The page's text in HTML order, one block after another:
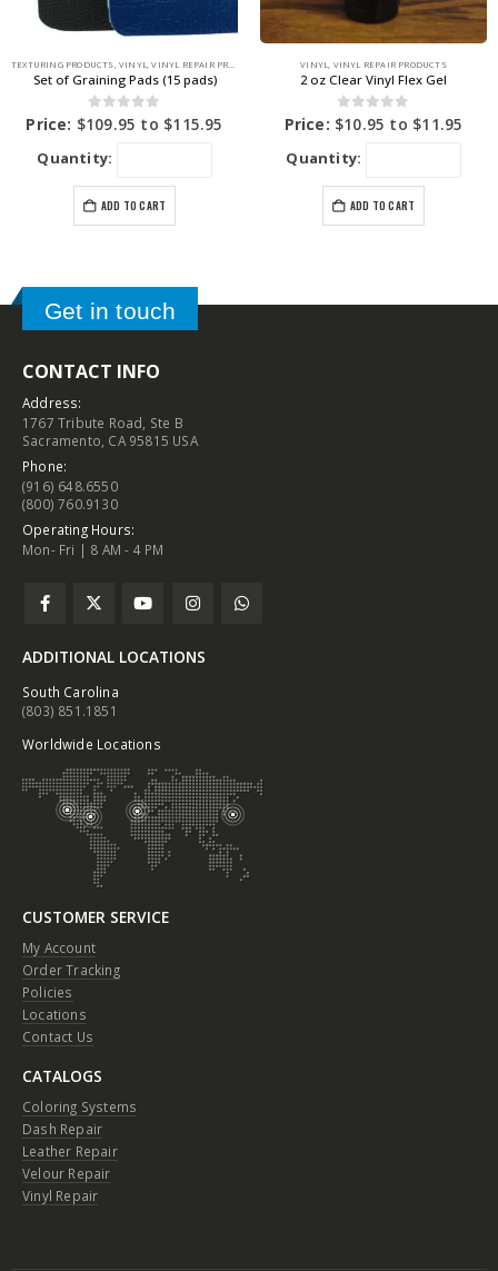
TEXTURING PRODUCTS ,VINYL ,VINYL REPAIR PRODUCTS
Set of Graining Pads (15 pads)
0out of 5
Price: $109.95 to $115.95
Quantity:
ADD TO CART
VINYL VINYL REPAIR PRODUCTS
2 oz Clear Vinyl Flex Gel
0out of 5
Price: $10.95 to $11.95
Quantity:
ADD TO CART
Get in touch
CONTACT INFO
Address:
1767 Tribute Road, Ste B
Sacramento, CA 95815 USA
Phone:
(916) 648.6550
(800) 760.9130
Operating Hours:
Mon- Fri | 8 AM - 4 PM
ADDITIONAL LOCATIONS
South Carolina
(803) 851.1851
Worldwide Locations
CUSTOMER SERVICE
My Account
Order Tracking
Policies
Locations
Contact Us
CATALOGS
Coloring Systems
Dash Repair
Leather Repair
Velour Repair
Vinyl Repair